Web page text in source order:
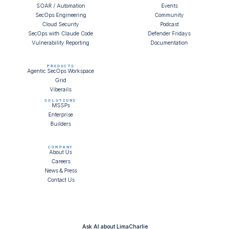
SOAR / Automation
SecOps Engineering
Cloud Security
SecOps with Claude Code
Vulnerability Reporting
PRODUCTS
Agentic SecOps Workspace
Grid
Viberails
Events
Community
Podcast
Defender Fridays
Documentation
SOLUTIONS
MSSPs
Enterprise
Builders
COMPANY
About Us
Careers
News & Press
Contact Us
Ask AI about LimaCharlie